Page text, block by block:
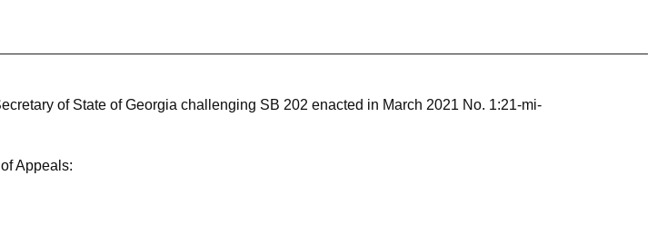
of State of Georgia challenging SB 202 enacted in March 2021 No. 1:21-mi-
Appeals: